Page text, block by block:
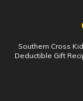
Southern Cross
Deductible Gift